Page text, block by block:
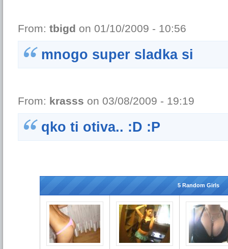
From: tbigd on 01/10/2009 - 10:56
mnogo super sladka si
From: krasss on 03/08/2009 - 19:19
qko ti otiva.. :D :P
5 Random Girls